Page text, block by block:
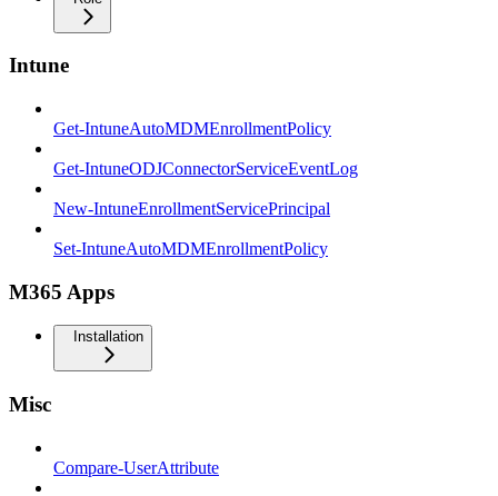
Intune
Get-IntuneAutoMDMEnrollmentPolicy
Get-IntuneODJConnectorServiceEventLog
New-IntuneEnrollmentServicePrincipal
Set-IntuneAutoMDMEnrollmentPolicy
M365 Apps
Installation
Misc
Compare-UserAttribute